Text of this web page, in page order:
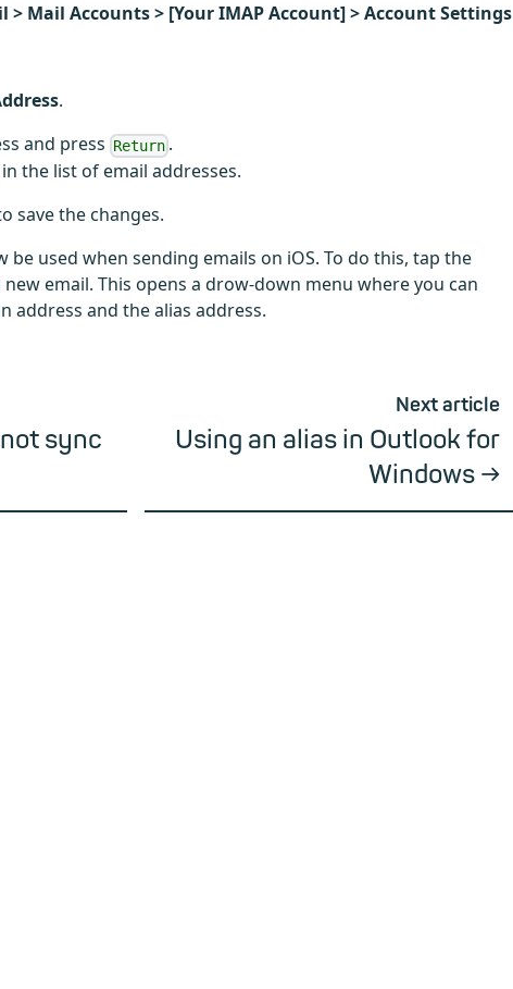
> Mail Accounts > [Your IMAP Account] > Account Settings
.
and press Return .
the list of email addresses.
save the changes.
be used when sending emails on iOS. To do this, tap the
email. This opens a drow-down menu where you can
address and the alias address.
sync
Next article
Using an alias in Outlook for
Windows